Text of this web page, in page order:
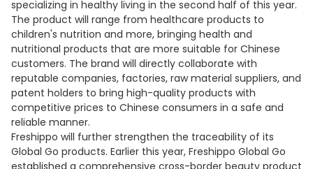
specializing in healthy living in the second half of this year.
The product will range from healthcare products to
children's nutrition and more, bringing health and
nutritional products that are more suitable for Chinese
customers. The brand will directly collaborate with
reputable companies, factories, raw material suppliers, and
patent holders to bring high-quality products with
competitive prices to Chinese consumers in a safe and
reliable manner.
Freshippo will further strengthen the traceability of its
Global Go products. Earlier this year, Freshippo Global Go
established a comprehensive cross-border beauty product